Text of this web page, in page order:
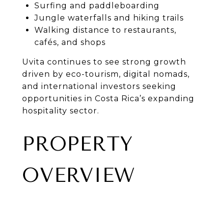
Surfing and paddleboarding
Jungle waterfalls and hiking trails
Walking distance to restaurants,
cafés, and shops
Uvita continues to see strong growth
driven by eco-tourism, digital nomads,
and international investors seeking
opportunities in Costa Rica’s expanding
hospitality sector.
PROPERTY
OVERVIEW